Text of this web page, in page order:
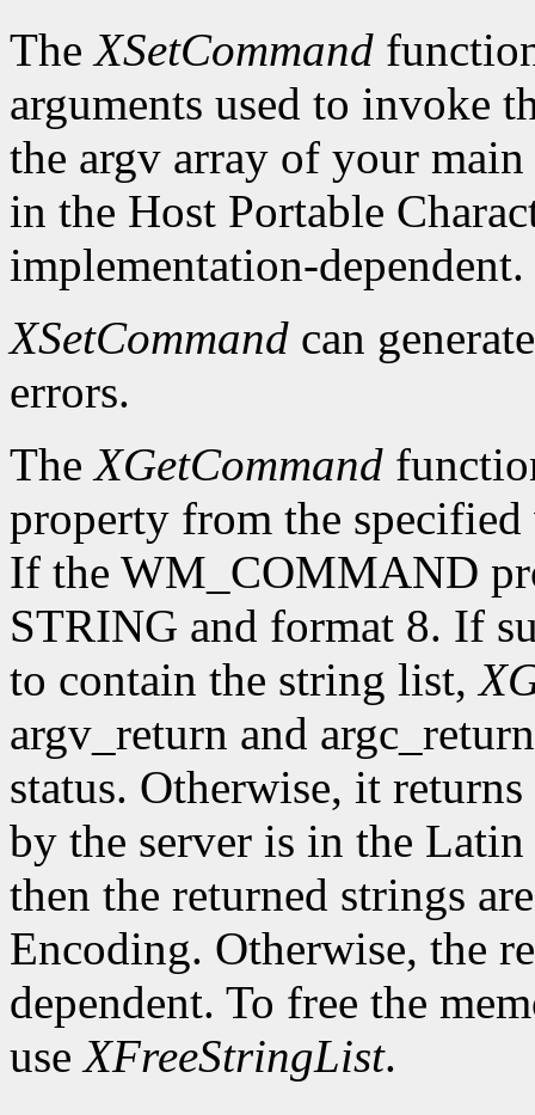
TheXSetCommand
arguments used to invoke
the argv array of your
in the Host Portable
implementation-dependent.
XSetCommand can
errors.
TheXGetCommand
property from the
If the WM_COMMAND
STRING and format 8. If
to contain the string list,
argv_return and
status. Otherwise, it
by the server is in the
then the returned strings
Encoding. Otherwise, the
dependent. To free the
useXFreeStringList.